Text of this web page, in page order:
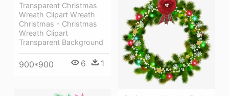
Transparent Christmas
Wreath Clipart Wreath
Christmas - Christmas
Wreath Clipart
Transparent Background
900*900 6 1